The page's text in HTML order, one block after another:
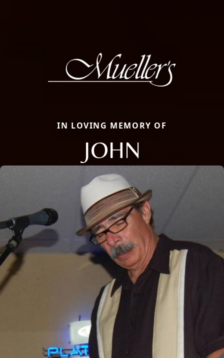
IN LOVING MEMORY OF
JOHN